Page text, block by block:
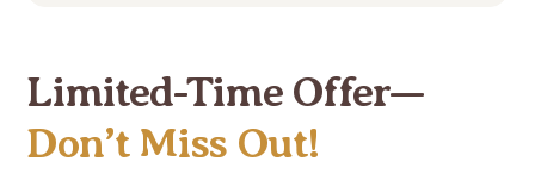
Limited-Time Offer—
Don’t Miss Out!